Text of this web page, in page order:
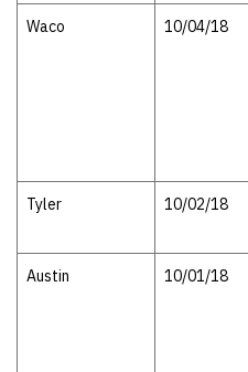
Waco 10/04/18
Tyler 10/02/18
Austin 10/01/18